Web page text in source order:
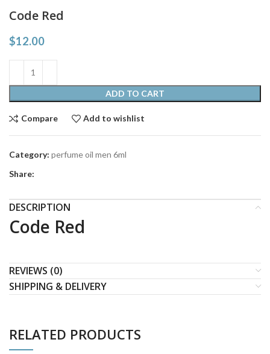
Code Red
$12.00
ADD TO CART
Compare Add to wishlist
Category: perfume oil men 6ml
Share:
DESCRIPTION
Code Red
REVIEWS (0)
SHIPPING & DELIVERY
RELATED PRODUCTS